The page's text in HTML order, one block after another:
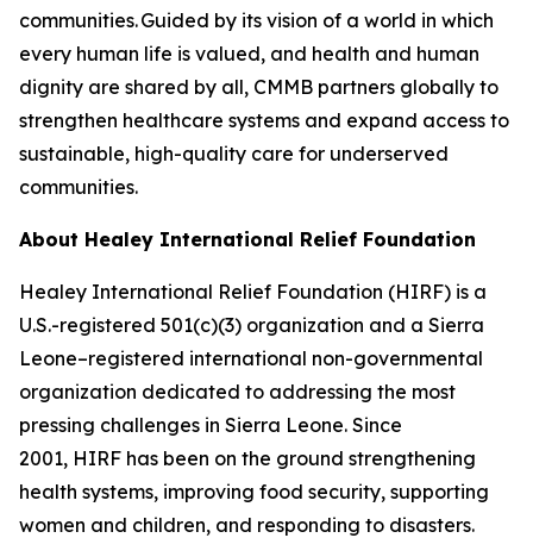
communities. Guided by its vision of a world in which
every human life is valued, and health and human
dignity are shared by all, CMMB partners globally to
strengthen healthcare systems and expand access to
sustainable, high-quality care for underserved
communities.
About Healey International Relief Foundation
Healey International Relief Foundation (HIRF) is a
U.S.-registered 501(c)(3) organization and a Sierra
Leone–registered international non-governmental
organization dedicated to addressing the most
pressing challenges in Sierra Leone. Since
2001, HIRF has been on the ground strengthening
health systems, improving food security, supporting
women and children, and responding to disasters.